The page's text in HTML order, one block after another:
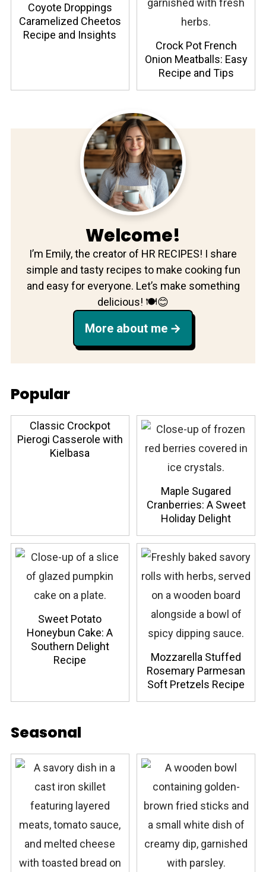
Coyote Droppings
Caramelized Cheetos
Recipe and Insights
Crock Pot French
Onion Meatballs: Easy
Recipe and Tips
Welcome!
I’m Emily, the creator of HR RECIPES! I share
simple and tasty recipes to make cooking fun
and easy for everyone. Let’s make something
delicious! 🍽️😊
More about me
Popular
Classic Crockpot
Pierogi Casserole with
Kielbasa
Maple Sugared
Cranberries: A Sweet
Holiday Delight
Sweet Potato
Honeybun Cake: A
Southern Delight
Recipe
Mozzarella Stuffed
Rosemary Parmesan
Soft Pretzels Recipe
Seasonal